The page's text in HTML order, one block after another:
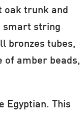
oak trunk and
smart string
bronzes tubes,
of amber beads,
Egyptian. This